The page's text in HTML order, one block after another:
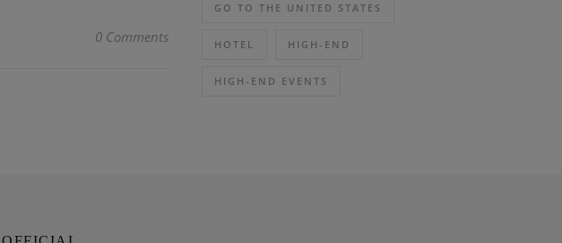
0 Comments
GO TO THE UNITED STATES
HOTEL HIGH-END
HIGH-END EVENTS